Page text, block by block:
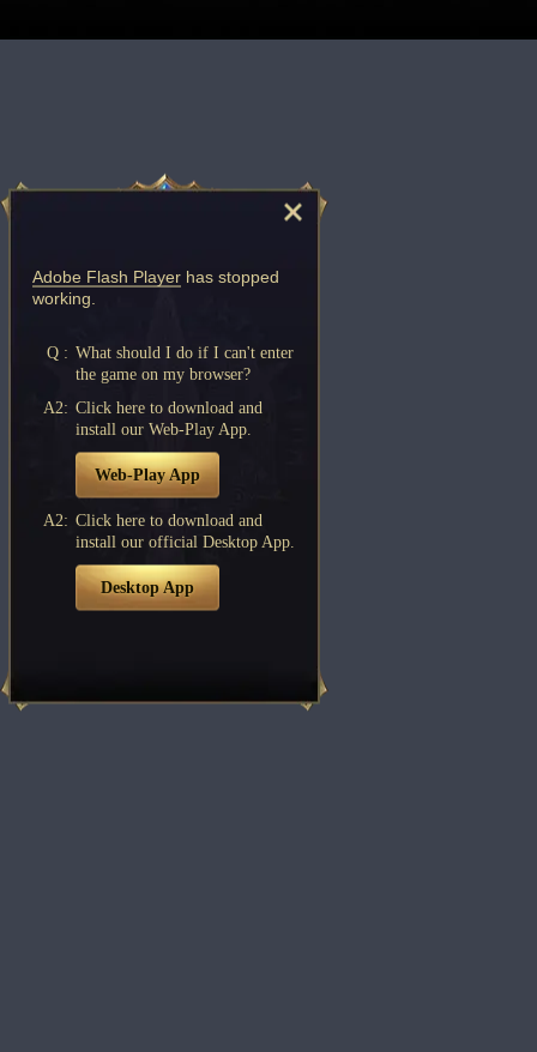
Adobe Flash Player has stopped
working.
Q : What should I do if I can't enter
the game on my browser?
A2: Click here to download and
install our Web-Play App.
Web-Play App
A2: Click here to download and
install our official Desktop App.
Desktop App